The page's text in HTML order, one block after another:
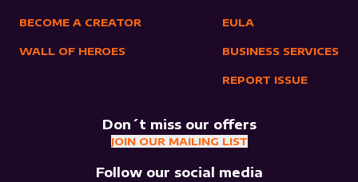
BECOME A CREATOR
WALL OF HEROES
EULA
BUSINESS SERVICES
REPORT ISSUE
Don´t miss our offers
JOIN OUR MAILING LIST
Follow our social media